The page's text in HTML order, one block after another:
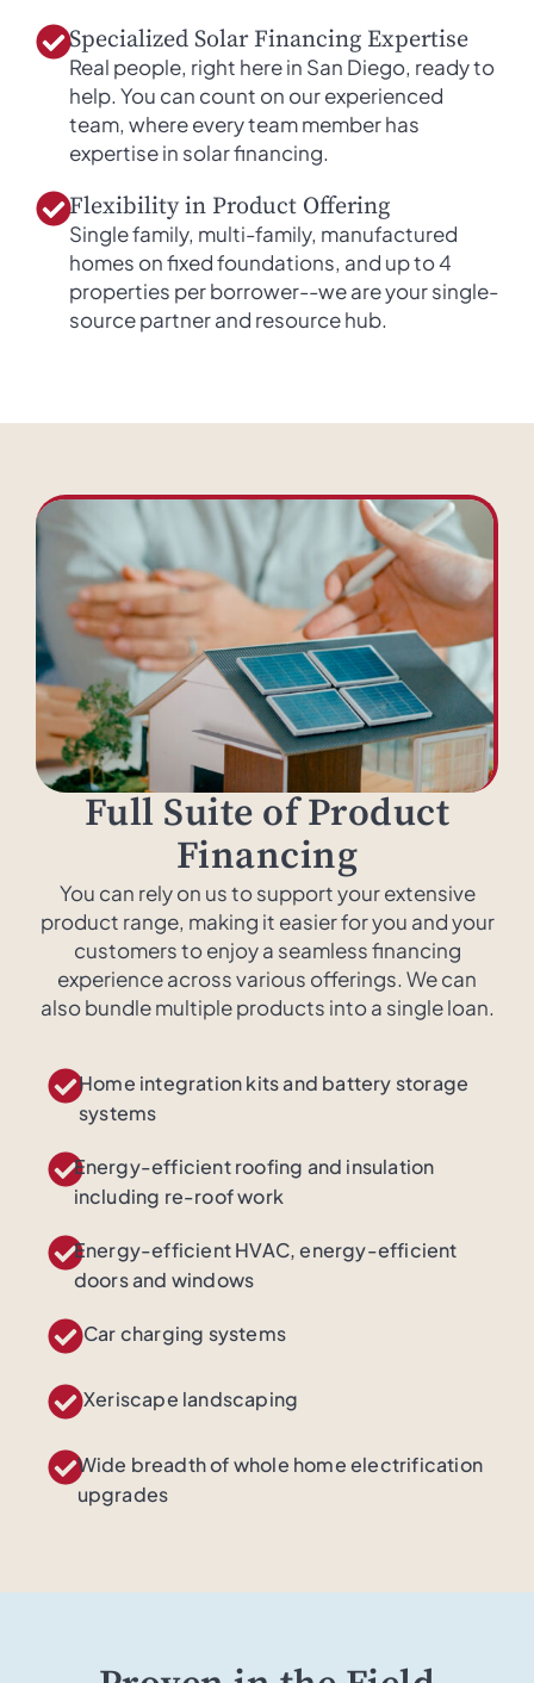
Specialized Solar Financing Expertise
Real people, right here in San Diego, ready to
help. You can count on our experienced
team, where every team member has
expertise in solar financing.
Flexibility in Product Offering
Single family, multi-family, manufactured
homes on fixed foundations, and up to 4
properties per borrower--we are your single-
source partner and resource hub.
Full Suite of Product
Financing
You can rely on us to support your extensive
product range, making it easier for you and your
customers to enjoy a seamless financing
experience across various offerings. We can
also bundle multiple products into a single loan.
Home integration kits and battery storage
systems
Energy-efficient roofing and insulation
including re-roof work
Energy-efficient HVAC, energy-efficient
doors and windows​
Car charging systems
Xeriscape landscaping
Wide breadth of whole home electrification
upgrades